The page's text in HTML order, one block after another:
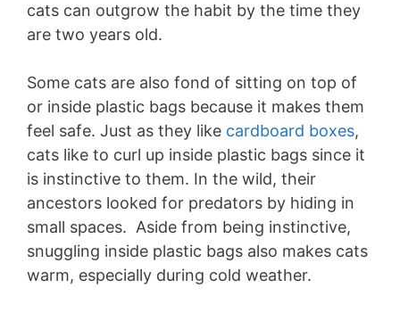
cats can outgrow the habit by the time they
are two years old.
Some cats are also fond of sitting on top of
or inside plastic bags because it makes them
feel safe. Just as they like cardboard boxes,
cats like to curl up inside plastic bags since it
is instinctive to them. In the wild, their
ancestors looked for predators by hiding in
small spaces. Aside from being instinctive,
snuggling inside plastic bags also makes cats
warm, especially during cold weather.